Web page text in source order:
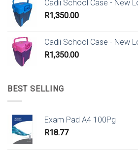
Cadii School Case - New
R1,350.00
Cadii School Case - New
R1,350.00
BEST SELLING
Exam Pad A4 100Pg
R18.77